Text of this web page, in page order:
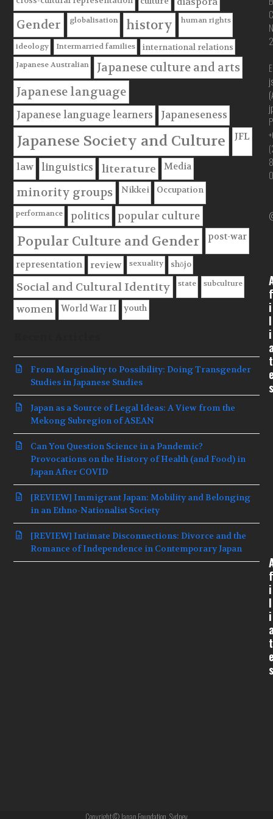
Gender globalisation history human rights
ideology Intermarried families international relations
Japanese Australian
Japanese culture and arts
Japanese language
Japanese language learners Japaneseness
Japanese Society and Culture JFL
law linguistics literature Media
minority groups Nikkei Occupation
performance politics popular culture
Popular Culture and Gender post-war
representation review sexuality shōjo
Social and Cultural Identity state subculture
women World War II youth
From Marginality to Possibility: Doing Transgender
Studies in Japanese Studies
Japan as a Source of Legal Ideas: A View from the
Mekong Subregion of ASEAN
Can You Question Science in a Pandemic?
Provocations on the History of Health (and Food) in
Japan After COVID
[REVIEW] Immigrant Japan: Mobility and Belonging
in an Ethno-Nationalist Society
[REVIEW] Intimate Disconnections: Divorce and the
Romance of Independence in Contemporary Japan
i
l
i
t
s
i
l
i
t
s
Copyright © Japan Foundation, Sydney